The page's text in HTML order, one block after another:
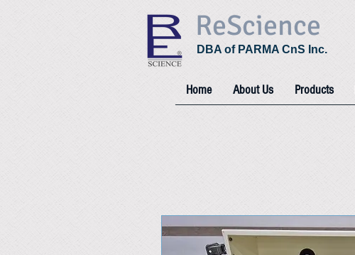
ReScience
DBA of PARMA CnS Inc.
Home About Us Products